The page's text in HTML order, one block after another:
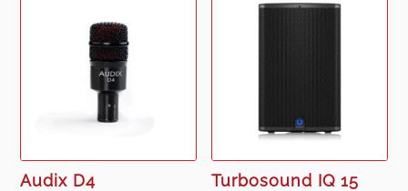
Audix D4 Turbosound IQ 15